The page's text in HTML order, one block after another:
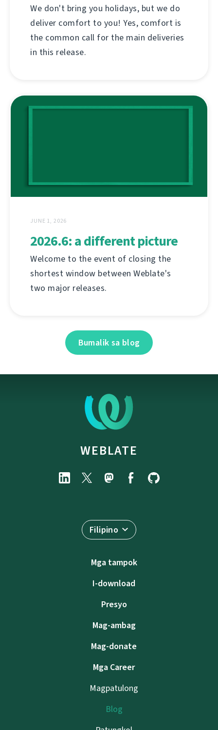
We don't bring you holidays, but we do
deliver comfort to you! Yes, comfort is
the common call for the main deliveries
in this release.
JUNE 1, 2026
2026.6: a different picture
Welcome to the event of closing the
shortest window between Weblate's
two major releases.
Bumalik sa blog
WEBLATE
Filipino
Mga tampok
I-download
Presyo
Mag-ambag
Mag-donate
Mga Career
Magpatulong
Blog